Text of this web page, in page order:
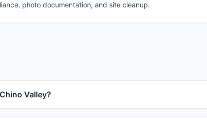
photo documentation, and site cleanup.
Valley?